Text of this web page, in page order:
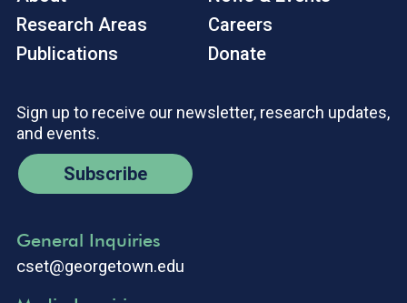
Research Areas
Publications
Careers
Donate
Sign up to receive our newsletter, research updates,
and events.
Subscribe
General Inquiries
cset@georgetown.edu